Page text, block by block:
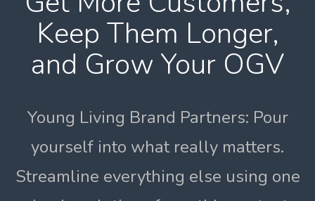
Keep Them Longer,
and Grow Your OGV
Young Living Brand Partners: Pour
yourself into what really matters.
Streamline everything else using one